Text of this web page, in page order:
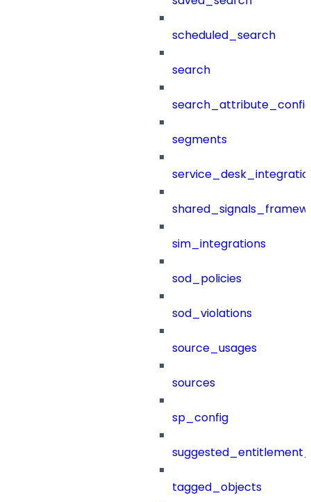
scheduled_search
search
segments
sim_integrations
sod_policies
sod_violations
source_usages
sources
sp_config
tagged_objects